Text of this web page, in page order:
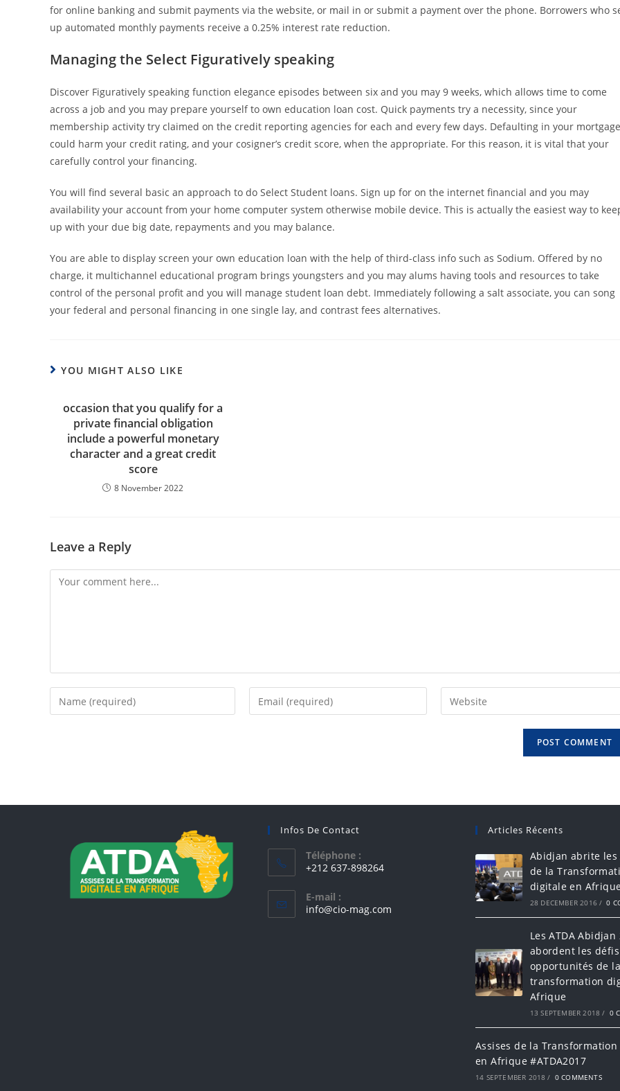
for online banking and submit payments via the website, or mail in or submit a payment over the phone. Borrowers who
up automated monthly payments receive a 0.25% interest rate reduction.
Managing the Select Figuratively speaking
Discover Figuratively speaking function elegance episodes between six and you may 9 weeks, which allows time to come
across a job and you may prepare yourself to own education loan cost. Quick payments try a necessity, since your
membership activity try claimed on the credit reporting agencies for each and every few days. Defaulting in your mortgage
could harm your credit rating, and your cosigner’s credit score, when the appropriate. For this reason, it is vital that your
carefully control your financing.
You will find several basic an approach to do Select Student loans. Sign up for on the internet financial and you may
availability your account from your home computer system otherwise mobile device. This is actually the easiest way to
up with your due big date, repayments and you may balance.
You are able to display screen your own education loan with the help of third-class info such as Sodium. Offered by no
charge, it multichannel educational program brings youngsters and you may alums having tools and resources to take
control of the personal profit and you will manage student loan debt. Immediately following a salt associate, you can song
your federal and personal financing in one single lay, and contrast fees alternatives.
YOU MIGHT ALSO LIKE
occasion that you qualify for a
private financial obligation
include a powerful monetary
character and a great credit
score
8 November 2022
Leave a Reply
Infos De Contact
Téléphone :
+212 637-898264
E-mail :
info@cio-mag.com
Articles Récents
Abidjan abrite les
de la
digitale en Afrique
28 DECEMBER 2016 / 0
Les ATDA Abidjan
abordent les
opportunités de la
transformation
Afrique
13 SEPTEMBER 2018 / 0
Assises de la Transformation
en Afrique #ATDA2017
14 SEPTEMBER 2018 / 0 COMMENTS